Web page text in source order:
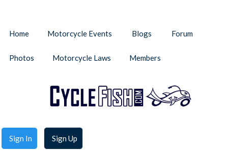
Sign In Sign Up
Home Motorcycle Events Blogs Forum
Photos Motorcycle Laws Members